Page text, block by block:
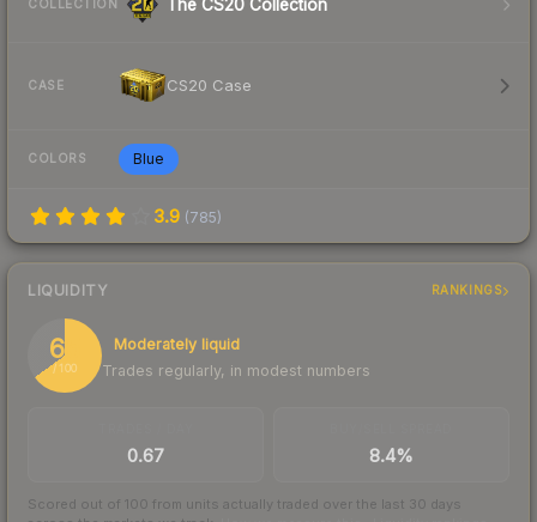
COLLECTION The CS20 Collection
CASE CS20 Case
COLORS Blue
3.9 (785)
LIQUIDITY RANKINGS
65
/ 100
Moderately liquid
Trades regularly, in modest numbers
0.67 8.4%
Scored out of 100 from units actually traded over the last 30 days